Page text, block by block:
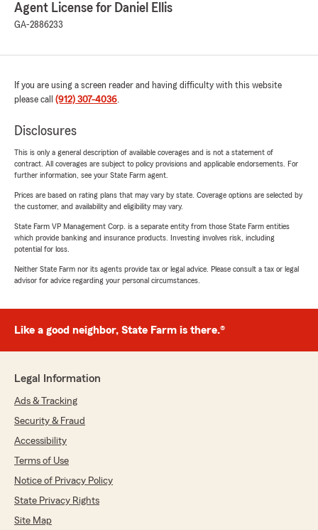
Agent License for Daniel Ellis
GA-2886233
If you are using a screen reader and having difficulty with this website
please call (912) 307-4036.
Disclosures
This is only a general description of available coverages and is not a statement of
contract. All coverages are subject to policy provisions and applicable endorsements. For
further information, see your State Farm agent.
Prices are based on rating plans that may vary by state. Coverage options are selected by
the customer, and availability and eligibility may vary.
State Farm VP Management Corp. is a separate entity from those State Farm entities
which provide banking and insurance products. Investing involves risk, including
potential for loss.
Neither State Farm nor its agents provide tax or legal advice. Please consult a tax or legal
advisor for advice regarding your personal circumstances.
Like a good neighbor, State Farm is there.®
Legal Information
Ads & Tracking
Security & Fraud
Accessibility
Terms of Use
Notice of Privacy Policy
State Privacy Rights
Site Map